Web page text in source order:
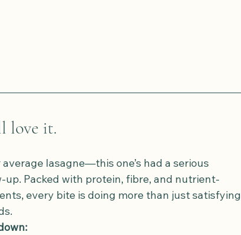
love it.
average lasagne—this one’s had a serious
up. Packed with protein, fibre, and nutrient-
every bite is doing more than just satisfying